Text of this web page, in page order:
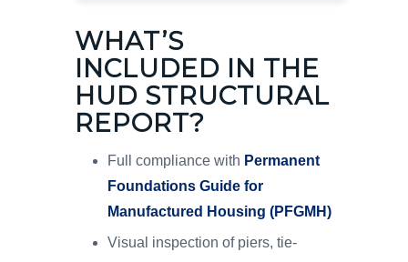
WHAT’S
INCLUDED IN THE
HUD STRUCTURAL
REPORT?
Full compliance with Permanent
Foundations Guide for
Manufactured Housing (PFGMH)
Visual inspection of piers, tie-